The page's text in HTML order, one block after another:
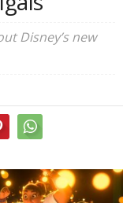
Disney’s new